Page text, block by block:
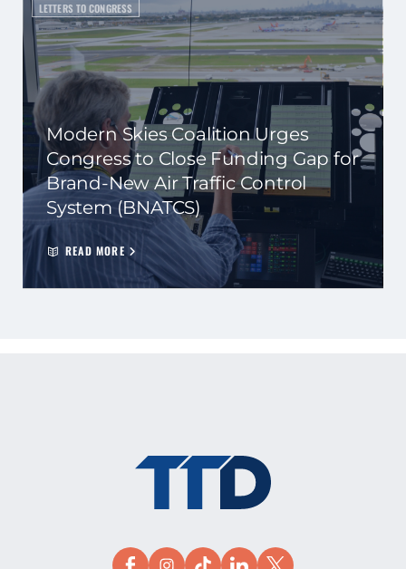
LETTERS TO CONGRESS
Modern Skies Coalition Urges
Congress to Close Funding Gap for
Brand-New Air Traffic Control
System (BNATCS)
READ MORE